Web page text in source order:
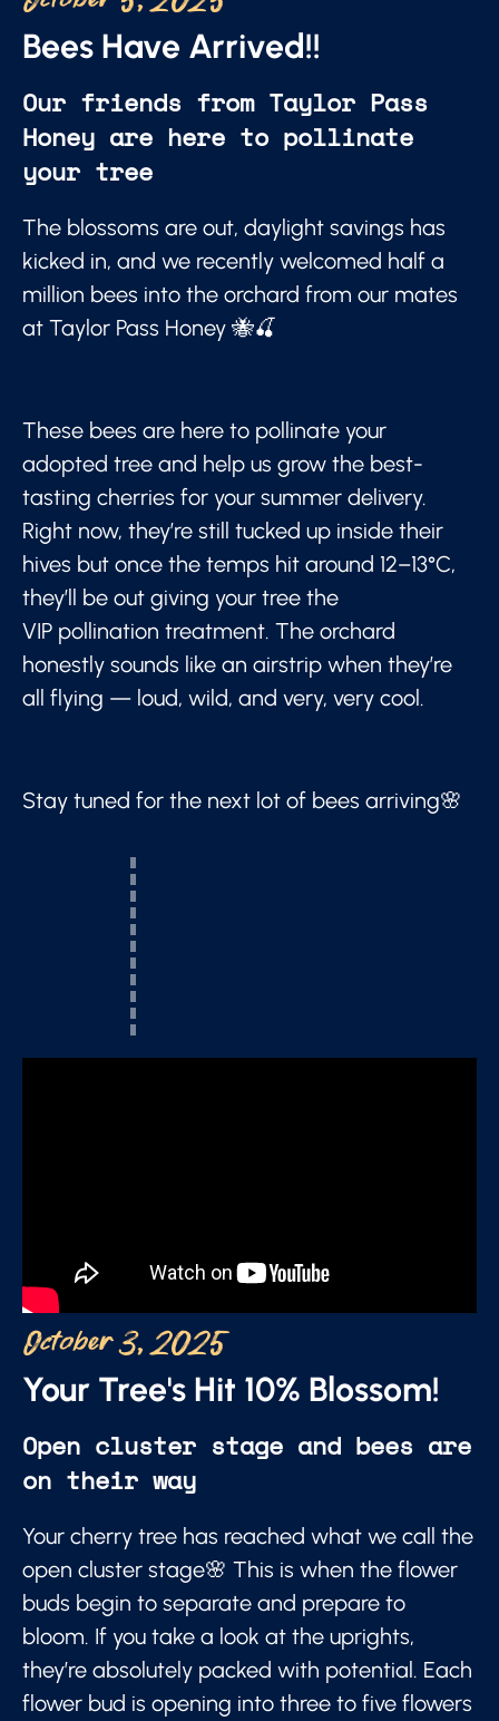
Bees Have Arrived!!
Our friends from Taylor Pass
Honey are here to pollinate
your tree
The blossoms are out, daylight savings has
kicked in, and we recently welcomed half a
million bees into the orchard from our mates
at Taylor Pass Honey 🐝🍒
These bees are here to pollinate your
adopted tree and help us grow the best-
tasting cherries for your summer delivery.
Right now, they’re still tucked up inside their
hives but once the temps hit around 12–13°C,
they’ll be out giving your tree the
VIP pollination treatment. The orchard
honestly sounds like an airstrip when they’re
all flying — loud, wild, and very, very cool.
Stay tuned for the next lot of bees arriving🌸
October 3, 2025
Your Tree's Hit 10% Blossom!
Open cluster stage and bees are
on their way
Your cherry tree has reached what we call the
open cluster stage🌸 This is when the flower
buds begin to separate and prepare to
bloom. If you take a look at the uprights,
they’re absolutely packed with potential. Each
flower bud is opening into three to five flowers